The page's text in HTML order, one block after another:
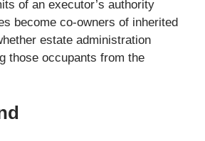
of an executor’s authority
become co-owners of inherited
estate administration
those occupants from the